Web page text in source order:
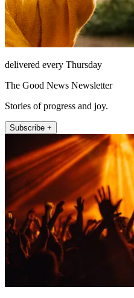
delivered every Thursday
The Good News Newsletter
Stories of progress and joy.
Subscribe +